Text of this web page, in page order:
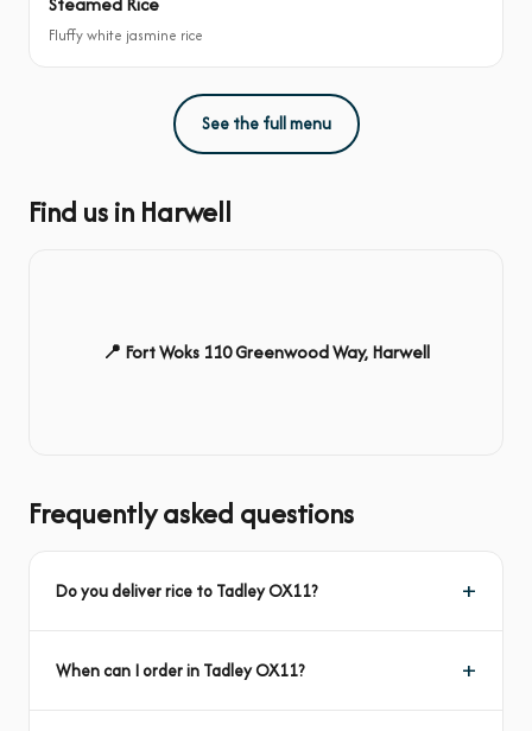
Fluffy white jasmine rice
See the full menu
Find us in Harwell
📍 Fort Woks 110 Greenwood Way, Harwell
Frequently asked questions
Do you deliver rice to Tadley OX11?
When can I order in Tadley OX11?